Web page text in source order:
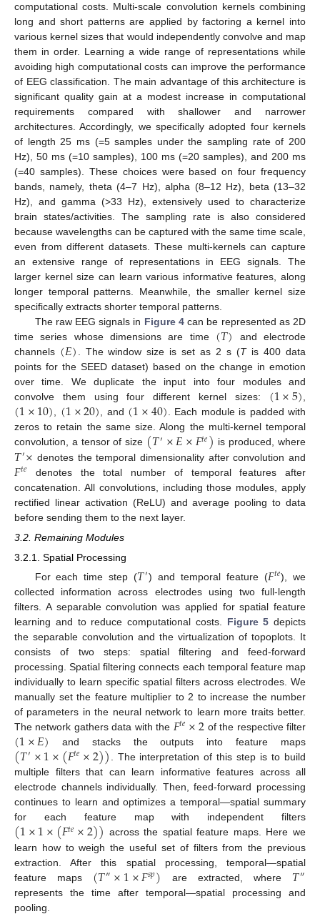
computational costs. Multi-scale convolution kernels combining
long and short patterns are applied by factoring a kernel into
various kernel sizes that would independently convolve and map
them in order. Learning a wide range of representations while
avoiding high computational costs can improve the performance
of EEG classification. The main advantage of this architecture is
significant quality gain at a modest increase in computational
requirements compared with shallower and narrower
architectures. Accordingly, we specifically adopted four kernels
of length 25 ms (=5 samples under the sampling rate of 200
Hz), 50 ms (=10 samples), 100 ms (=20 samples), and 200 ms
(=40 samples). These choices were based on four frequency
bands, namely, theta (4–7 Hz), alpha (8–12 Hz), beta (13–32
Hz), and gamma (>33 Hz), extensively used to characterize
brain states/activities. The sampling rate is also considered
because wavelengths can be captured with the same time scale,
even from different datasets. These multi-kernels can capture
an extensive range of representations in EEG signals. The
larger kernel size can learn various informative features, along
longer temporal patterns. Meanwhile, the smaller kernel size
specifically extracts shorter temporal patterns.
The raw EEG signals in Figure 4can be represented as 2D
time series whose dimensions are time (𝑇) and electrode
channels (𝐸). The window size is set as 2 s (Tis 400 data
points for the SEED dataset) based on the change in emotion
over time. We duplicate the input into four modules and
convolve them using four different kernel sizes: (1×5),
(1×10), (1×20), and (1×40). Each module is padded with
zeros to retain the same size. Along the multi-kernel temporal
convolution, a tensor of size (𝑇′×𝐸×𝐹𝑡𝑒) is produced, where
𝑇′× denotes the temporal dimensionality after convolution and
𝐹𝑡𝑒 denotes the total number of temporal features after
concatenation. All convolutions, including those modules, apply
rectified linear activation (ReLU) and average pooling to data
before sending them to the next layer.
3.2. Remaining Modules
3.2.1. Spatial Processing
For each time step (𝑇′) and temporal feature (𝐹𝑡𝑒), we
collected information across electrodes using two full-length
filters. A separable convolution was applied for spatial feature
learning and to reduce computational costs. Figure 5 depicts
the separable convolution and the virtualization of topoplots. It
consists of two steps: spatial filtering and feed-forward
processing. Spatial filtering connects each temporal feature map
individually to learn specific spatial filters across electrodes. We
manually set the feature multiplier to 2 to increase the number
of parameters in the neural network to learn more traits better.
The network gathers data with the 𝐹𝑡𝑒×2 of the respective filter
(1×𝐸) and stacks the outputs into feature maps
(𝑇′×1×(𝐹𝑡𝑒×2)) . The interpretation of this step is to build
multiple filters that can learn informative features across all
electrode channels individually. Then, feed-forward processing
continues to learn and optimizes a temporal—spatial summary
for each feature map with independent filters
(1×1×(𝐹𝑡𝑒×2)) across the spatial feature maps. Here we
learn how to weigh the useful set of filters from the previous
extraction. After this spatial processing, temporal—spatial
feature maps (𝑇″×1×𝐹𝑠𝑝) are extracted, where 𝑇″
represents the time after temporal—spatial processing and
pooling.